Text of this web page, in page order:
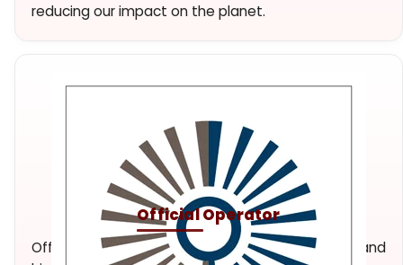
reducing our impact on the planet.
Official Operator
Official travel agency and tour operator. Unique and